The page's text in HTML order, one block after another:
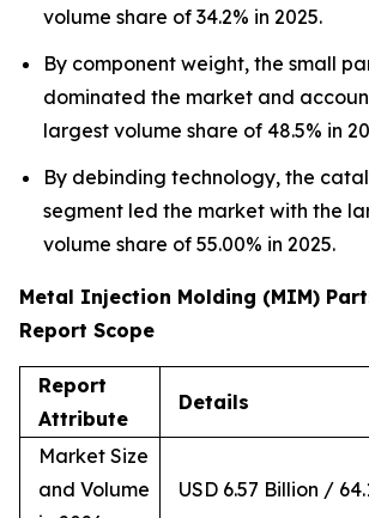
volume share of 34.2% in 2025.
By component weight, the small
dominated the market and
largest volume share of 48.5% in
By debinding technology, the
segment led the market with the
volume share of 55.00% in 2025.
Metal Injection Molding (MIM)
Report Scope
Report
Attribute
Details
Market Size
and Volume
USD 6.57 Billion /